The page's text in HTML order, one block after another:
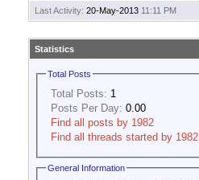
Last Activity: 20-May-2013 11:11 PM
Statistics
Total Posts
Total Posts: 1
Posts Per Day: 0.00
Find all posts by 1982
Find all threads started by 1982
General Information